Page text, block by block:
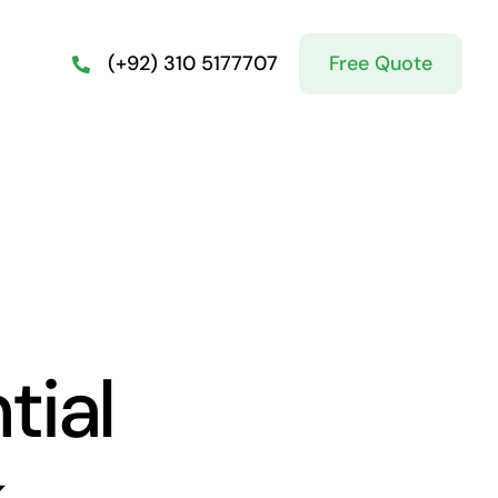
(+92) 310 5177707 Free Quote